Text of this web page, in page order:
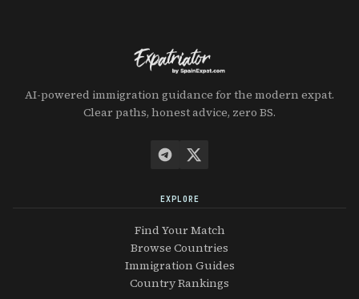
AI-powered immigration guidance for the modern expat.
Clear paths, honest advice, zero BS.
EXPLORE
Find Your Match
Browse Countries
Immigration Guides
Country Rankings